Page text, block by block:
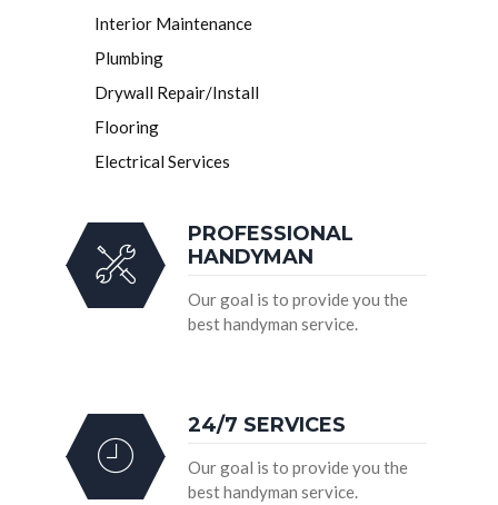
Interior Maintenance
Plumbing
Drywall Repair/Install
Flooring
Electrical Services
PROFESSIONAL
HANDYMAN
Our goal is to provide you the
best handyman service.
24/7 SERVICES
Our goal is to provide you the
best handyman service.